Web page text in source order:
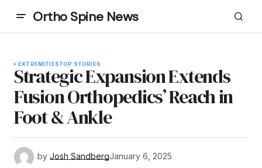
Ortho Spine News
EXTREMITIESTOP STORIES
Strategic Expansion Extends
Fusion Orthopedics’ Reach in
Foot & Ankle
by Josh SandbergJanuary 6, 2025